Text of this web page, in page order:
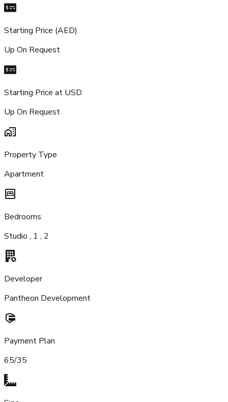
Starting Price (AED)
Up On Request
Starting Price at USD
Up On Request
Property Type
Apartment
Bedrooms
Studio , 1 , 2
Developer
Pantheon Development
Payment Plan
65/35